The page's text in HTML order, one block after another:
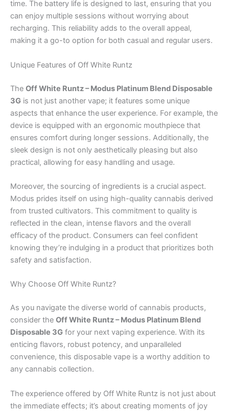
time. The battery life is designed to last, ensuring that you
can enjoy multiple sessions without worrying about
recharging. This reliability adds to the overall appeal,
making it a go-to option for both casual and regular users.
Unique Features of Off White Runtz
The Off White Runtz – Modus Platinum Blend Disposable
3G is not just another vape; it features some unique
aspects that enhance the user experience. For example, the
device is equipped with an ergonomic mouthpiece that
ensures comfort during longer sessions. Additionally, the
sleek design is not only aesthetically pleasing but also
practical, allowing for easy handling and usage.
Moreover, the sourcing of ingredients is a crucial aspect.
Modus prides itself on using high-quality cannabis derived
from trusted cultivators. This commitment to quality is
reflected in the clean, intense flavors and the overall
efficacy of the product. Consumers can feel confident
knowing they’re indulging in a product that prioritizes both
safety and satisfaction.
Why Choose Off White Runtz?
As you navigate the diverse world of cannabis products,
consider the Off White Runtz – Modus Platinum Blend
Disposable 3G for your next vaping experience. With its
enticing flavors, robust potency, and unparalleled
convenience, this disposable vape is a worthy addition to
any cannabis collection.
The experience offered by Off White Runtz is not just about
the immediate effects; it’s about creating moments of joy